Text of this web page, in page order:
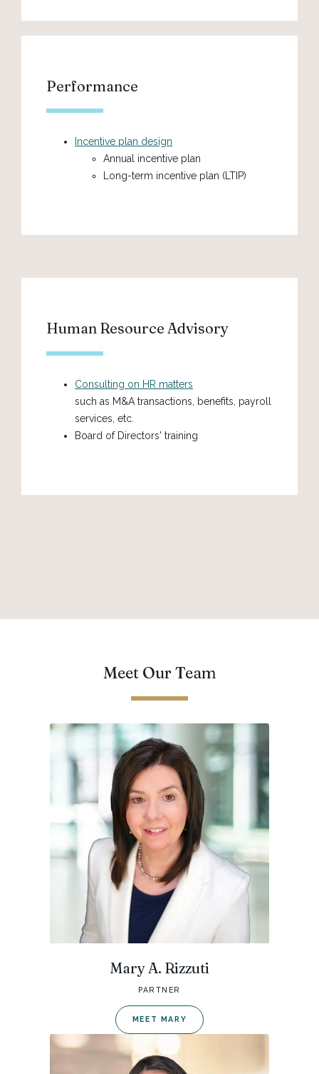
Performance
Incentive plan design
Annual incentive plan
Long-term incentive plan (LTIP)
Human Resource Advisory
Consulting on HR matters
such as M&A transactions, benefits, payroll
services, etc.
Board of Directors' training
Meet Our Team
Mary A. Rizzuti
PARTNER
MEET MARY